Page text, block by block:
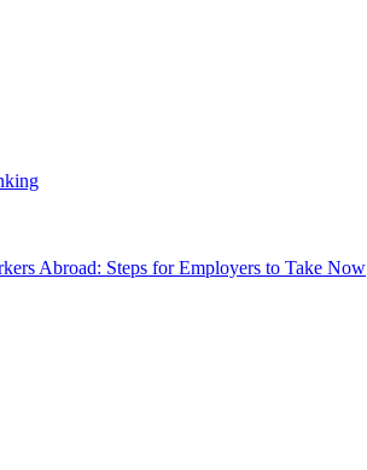
Abroad: Steps for Employers to Take Now